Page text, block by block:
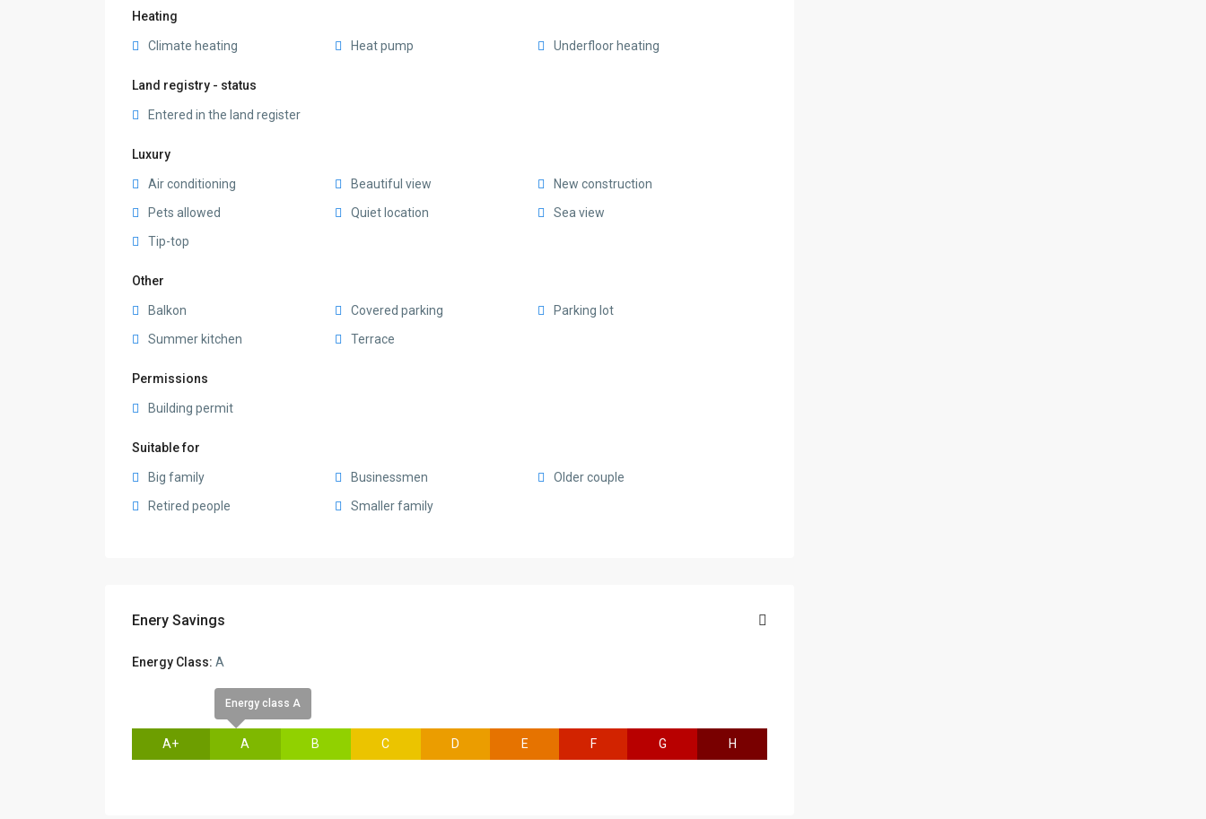
Heating
Climate heating Heat pump Underfloor heating
Land registry - status
Entered in the land register
Luxury
Air conditioning Beautiful view
New construction
Pets allowed
Quiet location
Sea view
Tip-top
Other
Balkon Covered parking
Parking lot
Summer kitchen
Terrace
Permissions
Building permit
Suitable for
Big family Businessmen
Older couple
Retired people
Smaller family
Enery Savings
Energy Class: A
A+
Energy class A
A B C D E F G H